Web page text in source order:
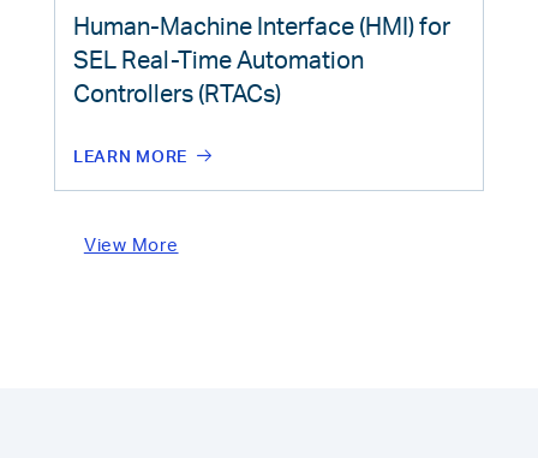
Human-Machine Interface (HMI) for
SEL Real-Time Automation
Controllers (RTACs)
LEARN MORE
View More